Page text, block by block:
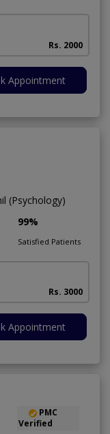
Rs. 2000
Appointment
(Psychology)
99%
Satisfied Patients
Rs. 3000
Appointment
PMC
Verified